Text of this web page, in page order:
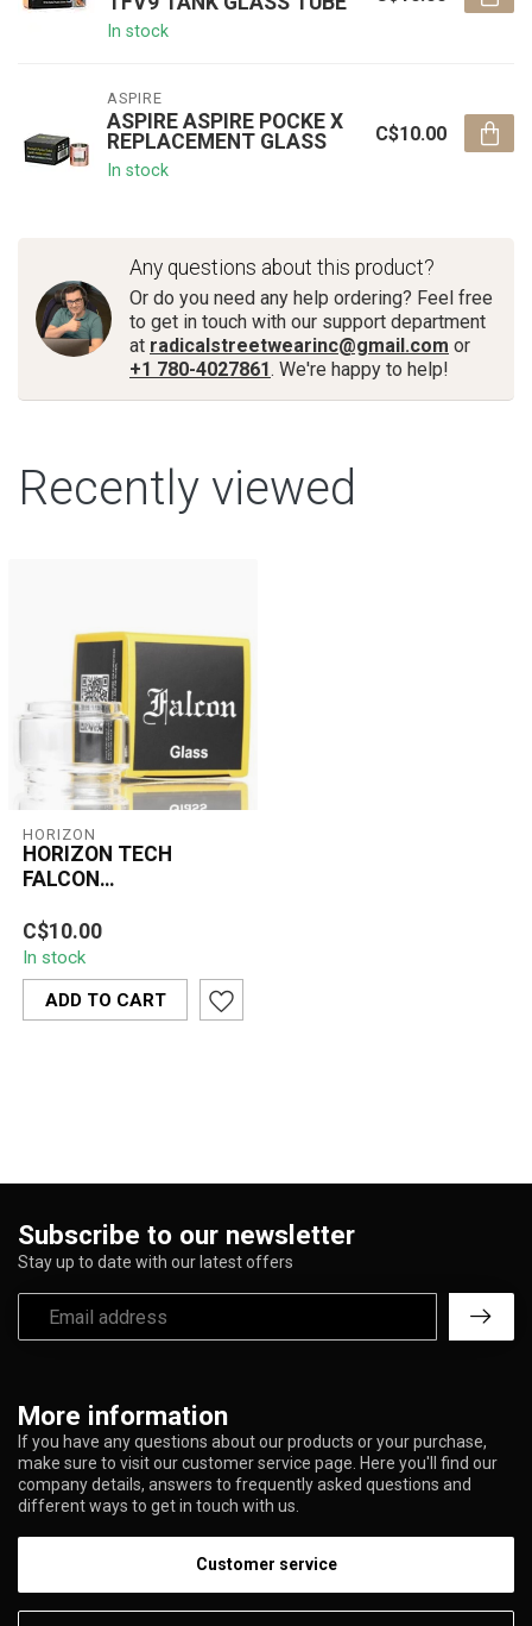
In stock
ASPIRE
ASPIRE ASPIRE POCKE X
REPLACEMENT GLASS
In stock
C$10.00
Any questions about this product?
Or do you need any help ordering? Feel free
to get in touch with our support department
at radicalstreetwearinc@gmail.com or
+1 780-4027861. We're happy to help!
Recently viewed
HORIZON
HORIZON TECH
FALCON
REPLACEMENT BUBBLE GLASS
The Horizon Tech Falcon
Transparent Replacement
Bubble Glass is a practical
and ...
C$10.00
In stock
ADD TO CART
More information
If you have any questions about our products or your purchase,
make sure to visit our customer service page. Here you'll find our
company details, answers to frequently asked questions and
different ways to get in touch with us.
Customer service
Subscribe to our newsletter
Stay up to date with our latest offers